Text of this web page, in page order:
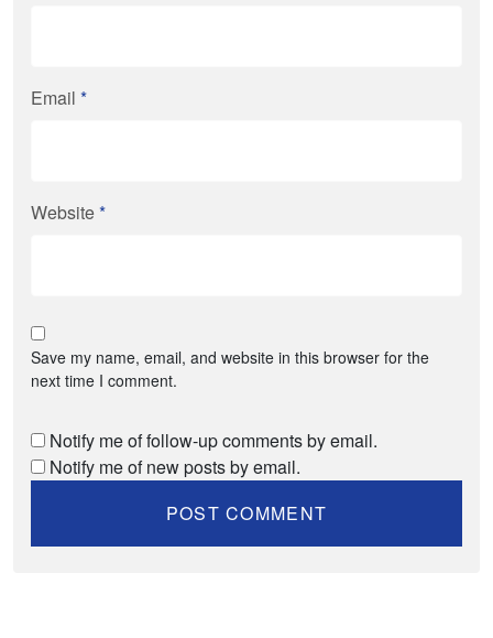
Email *
Website*
Save my name, email, and website in this browser for the
next time I comment.
Notify me of follow-up comments by email.
Notify me of new posts by email.